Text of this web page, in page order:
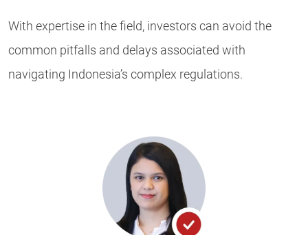
With expertise in the field, investors can avoid the
common pitfalls and delays associated with
navigating Indonesia’s complex regulations.